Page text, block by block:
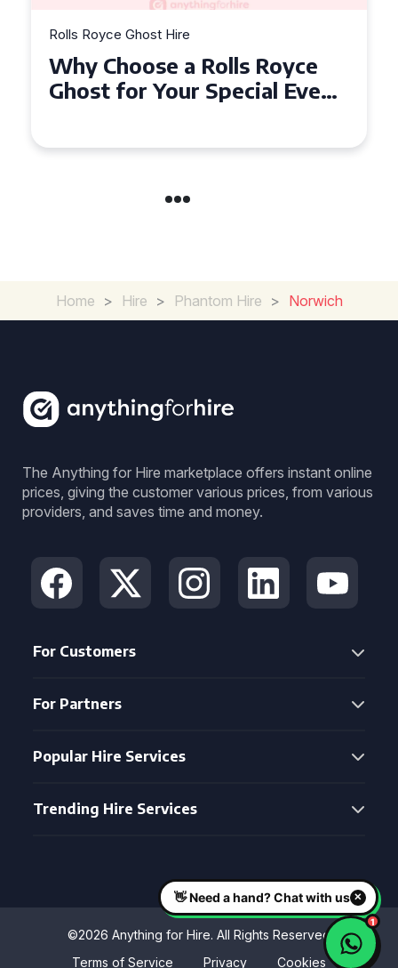
Rolls Royce Ghost Hire
Why Choose a Rolls Royce
Ghost for Your Special Event
Home > Hire > Phantom Hire > Norwich
The Anything for Hire marketplace offers instant online
prices, giving the customer various prices, from various
providers, and saves time and money.
For Customers
For Partners
Popular Hire Services
Trending Hire Services
©2026 Anything for Hire. All Rights Reserved
Terms of Service
Privacy Cookies